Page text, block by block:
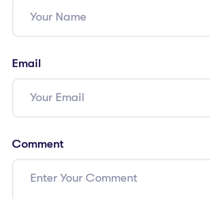
Email
Comment